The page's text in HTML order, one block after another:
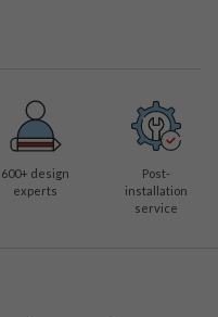
600+ design
experts
Post-
installation
service